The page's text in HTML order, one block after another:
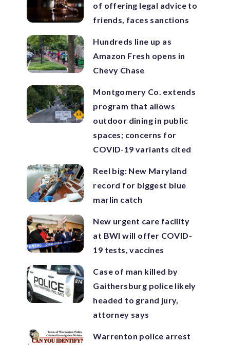
of offering legal advice to
friends, faces sanctions
Hundreds line up as
Amazon Fresh opens in
Chevy Chase
Montgomery Co. extends
program that allows
outdoor dining in public
spaces; concerns for
COVID-19 variants cited
Reel big: New Maryland
record for biggest blue
marlin catch
New urgent care facility
at BWI will offer COVID-
19 tests, vaccines
Case of man killed by
Gaithersburg police likely
headed to grand jury,
attorney says
Warrenton police arrest